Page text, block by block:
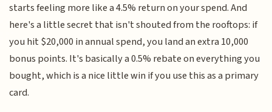
starts feeling more like a 4.5% return on your spend. And
here's a little secret that isn't shouted from the rooftops: if
you hit $20,000 in annual spend, you land an extra 10,000
bonus points. It's basically a 0.5% rebate on everything you
bought, which is a nice little win if you use this as a primary
card.